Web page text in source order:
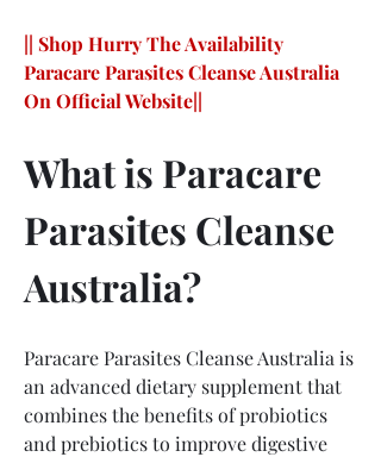
|| Shop Hurry The Availability
Paracare Parasites Cleanse Australia
On Official Website||
What is Paracare
Parasites Cleanse
Australia?
Paracare Parasites Cleanse Australia is
an advanced dietary supplement that
combines the benefits of probiotics
and prebiotics to improve digestive